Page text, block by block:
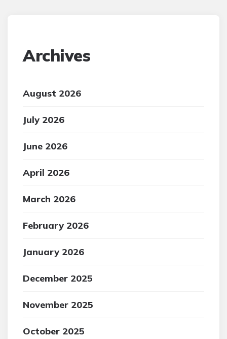
Archives
August 2026
July 2026
June 2026
April 2026
March 2026
February 2026
January 2026
December 2025
November 2025
October 2025